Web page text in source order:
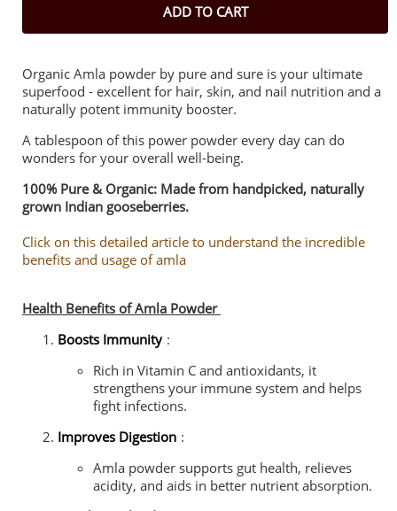
ADD TO CART
Organic Amla powder by pure and sure is your ultimate
superfood - excellent for hair, skin, and nail nutrition and a
naturally potent immunity booster.
A tablespoon of this power powder every day can do
wonders for your overall well-being.
100% Pure & Organic: Made from handpicked, naturally
grown Indian gooseberries.
Click on this detailed article to understand the incredible
benefits and usage of amla
Health Benefits of Amla Powder
Boosts Immunity :
Rich in Vitamin C and antioxidants, it
strengthens your immune system and helps
fight infections.
Improves Digestion :
Amla powder supports gut health, relieves
acidity, and aids in better nutrient absorption.